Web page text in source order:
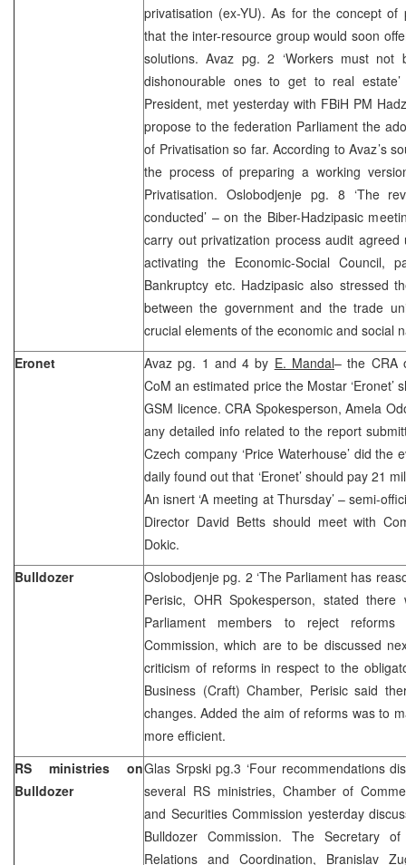
privatisation (ex-YU). As for the concept of
that the inter-resource group would soon
solutions. Avaz pg. 2 ‘Workers must
dishonourable ones to get to real
President, met yesterday with FBiH PM
propose to the federation Parliament the
of Privatisation so far. According to Avaz’s
the process of preparing a working
Privatisation. Oslobodjenje pg. 8 ‘The
conducted’ – on the Biber-Hadzipasic
carry out privatization process audit agreed
activating the Economic-Social Council,
Bankruptcy etc. Hadzipasic also stressed
between the government and the trade
crucial elements of the economic and social
Eronet
Avaz pg. 1 and 4 by E. Mandal– the CRA
CoM an estimated price the Mostar ‘Eronet’
GSM licence. CRA Spokesperson, Amela
any detailed info related to the report
Czech company ‘Price Waterhouse’ did the
daily found out that ‘Eronet’ should pay 21
An isnert ‘A meeting at Thursday’ – semi-
Director David Betts should meet with
Dokic.
Bulldozer
Oslobodjenje pg. 2 ‘The Parliament has
Perisic, OHR Spokesperson, stated
Parliament members to reject
Commission, which are to be discussed
criticism of reforms in respect to the
Business (Craft) Chamber, Perisic said
changes. Added the aim of reforms was to
more efficient.
RS ministries on
Bulldozer
Glas Srpski pg.3 ‘Four recommendations
several RS ministries, Chamber of
and Securities Commission yesterday
Bulldozer Commission. The Secretary
Relations and Coordination, Branislav